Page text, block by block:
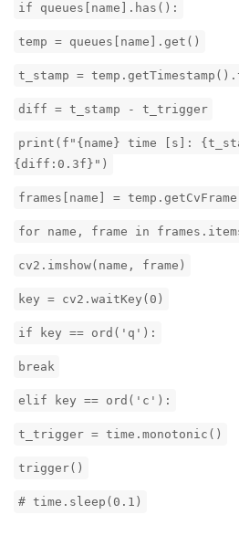
if queues[name].has():
temp = queues[name].get()
t_stamp =
diff = t_stamp - t_trigger
print(f"{name} time [s]:
{diff:0.3f}")
frames[name] =
for name, frame in
cv2.imshow(name, frame)
key = cv2.waitKey(0)
if key == ord('q'):
break
elif key == ord('c'):
t_trigger = time.monotonic()
trigger()
# time.sleep(0.1)